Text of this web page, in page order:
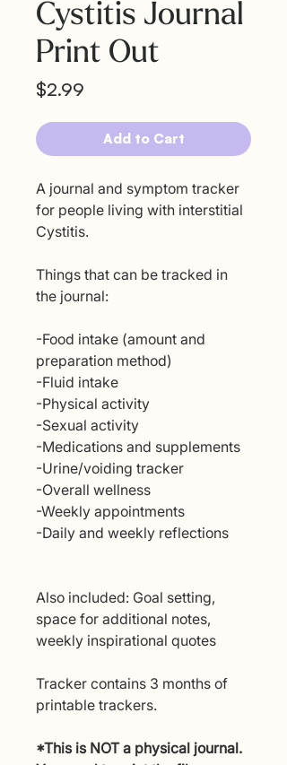
Cystitis Journal
Print Out
$2.99
Add to Cart
A journal and symptom tracker
for people living with interstitial
Cystitis.
Things that can be tracked in
the journal:
-Food intake (amount and
preparation method)
-Fluid intake
-Physical activity
-Sexual activity
-Medications and supplements
-Urine/voiding tracker
-Overall wellness
-Weekly appointments
-Daily and weekly reflections
Also included: Goal setting,
space for additional notes,
weekly inspirational quotes
Tracker contains 3 months of
printable trackers.
*This is NOT a physical journal.